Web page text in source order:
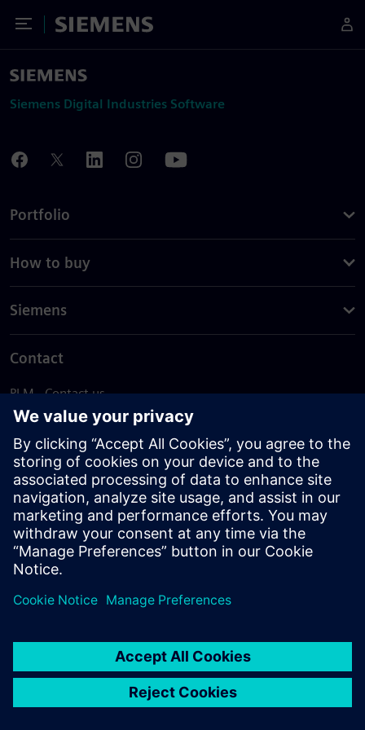
Toggle Menu
Siemens
Siemens Digital Industries Software
Portfolio
How to buy
Siemens
Contact
PLM - Contact us
EDA - Contact us
Worldwide offices
Support Center
Provide feedback
Report piracy
© Siemens2026
statement
DMCA Whistleblowing